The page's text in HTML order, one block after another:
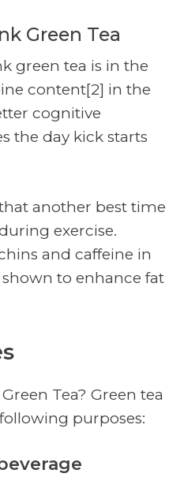
Green Tea
green tea is in the
content[2] in the
cognitive
the day kick starts
another best time
exercise.
and caffeine in
to enhance fat
Tea? Green tea
purposes: